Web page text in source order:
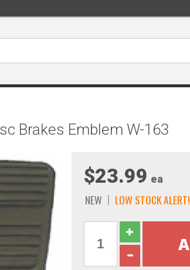
Brakes Emblem W-163
$23.99 ea
NEW LOW STOCK ALERT!